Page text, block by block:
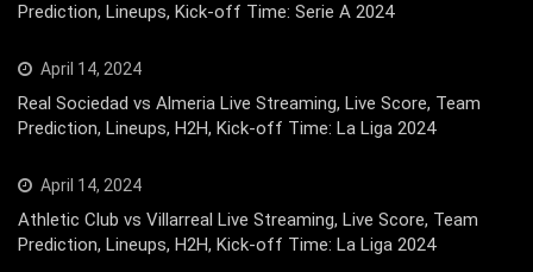
Prediction, Lineups, Kick-off Time: Serie A 2024
April 14, 2024
Real Sociedad vs Almeria Live Streaming, Live Score, Team
Prediction, Lineups, H2H, Kick-off Time: La Liga 2024
April 14, 2024
Athletic Club vs Villarreal Live Streaming, Live Score, Team
Prediction, Lineups, H2H, Kick-off Time: La Liga 2024